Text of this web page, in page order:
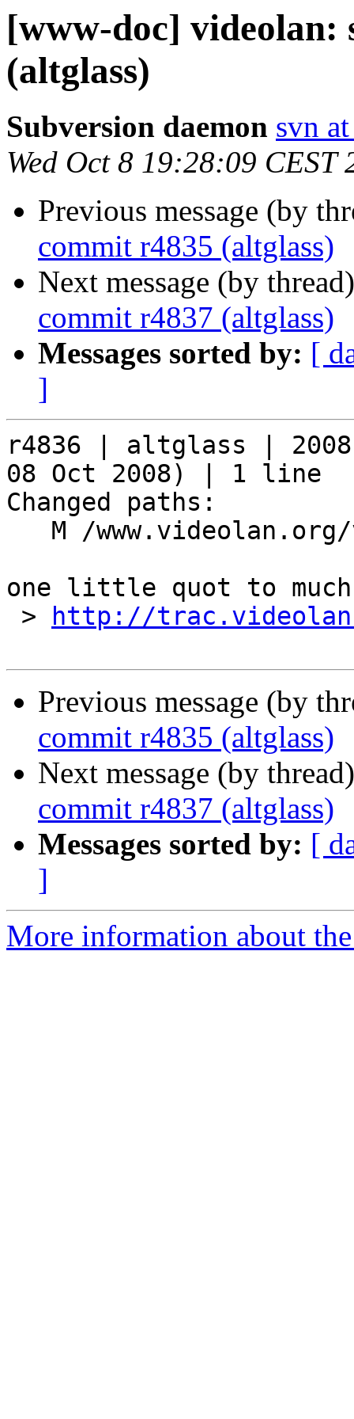
[www-doc] videolan:
(altglass)
Subversion daemon svn
Wed Oct 8 19:28:09 CEST
Previous message (by
commit r4835 (altglass)
Next message (by
commit r4837 (altglass)
Messages sorted by: [
]
r4836 | altglass |
08 Oct 2008) | 1 line
Changed paths:
one little quot to
>
http://
Previous message (by
commit r4835 (altglass)
Next message (by
commit r4837 (altglass)
Messages sorted by: [
]
More information about